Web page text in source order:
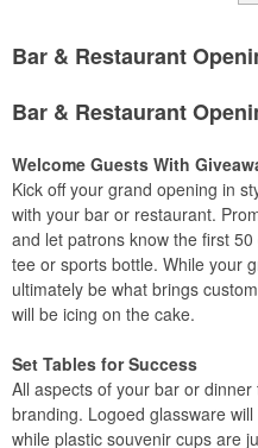
Bar & Restaurant
Bar & Restaurant
Welcome Guests With
Kick off your grand opening in
with your bar or restaurant.
and let patrons know the first
tee or sports bottle. While your
ultimately be what brings
will be icing on the cake.
Set Tables for Success
All aspects of your bar or
branding. Logoed glassware
while plastic souvenir cups are